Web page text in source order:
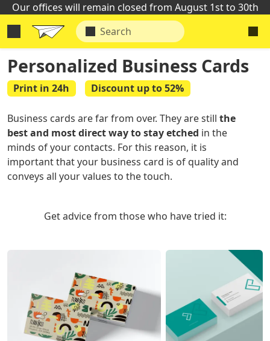
Our offices will remain closed from August 1st to 30th
Personalized Business Cards
Print in 24h Discount up to 52%
Business cards are far from over. They are still the
best and most direct way to stay etched in the
minds of your contacts. For this reason, it is
important that your business card is of quality and
conveys all your values to the touch.
Get advice from those who have tried it: